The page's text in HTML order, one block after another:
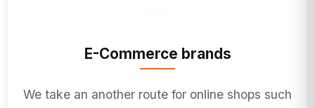
E-Commerce brands
We take an another route for online shops such